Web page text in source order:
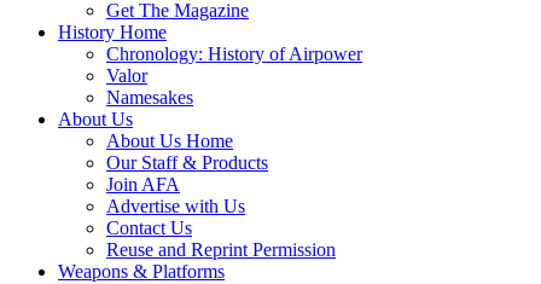
Get The Magazine
History Home
Chronology: History of Airpower
Valor
Namesakes
About Us
About Us Home
Our Staff & Products
Join AFA
Advertise with Us
Contact Us
Reuse and Reprint Permission
Weapons & Platforms